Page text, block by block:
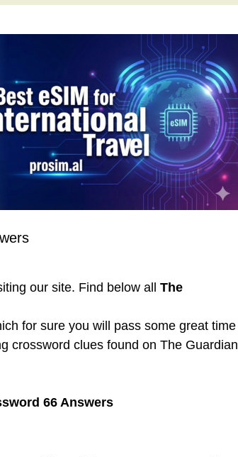
our site. Find below all The
for sure you will pass some great time
crossword clues found on The Guardian
66 Answers